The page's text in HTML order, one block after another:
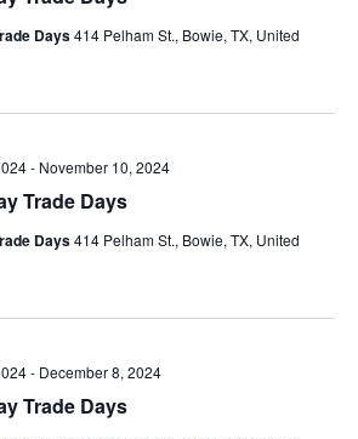
Days414 Pelham St., Bowie, TX, United
Trade Days
- November 10, 2024
Days414 Pelham St., Bowie, TX, United
Trade Days
- December 8, 2024